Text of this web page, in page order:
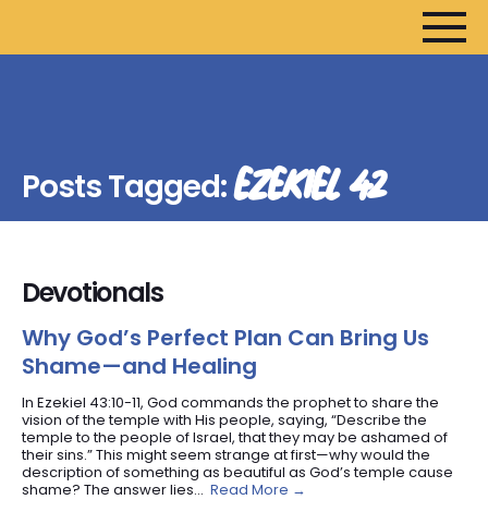
ARTICLES
DEVOTIONALS
SERMONS
Posts Tagged:EZEKIEL 42
Devotionals
Why God’s Perfect Plan Can Bring Us
Shame—and Healing
In Ezekiel 43:10-11, God commands the prophet to share the
vision of the temple with His people, saying, “Describe the
temple to the people of Israel, that they may be ashamed of
their sins.” This might seem strange at first—why would the
description of something as beautiful as God’s temple cause
shame? The answer lies... Read More →